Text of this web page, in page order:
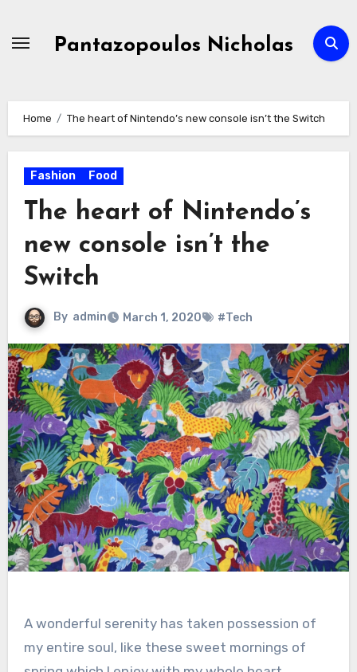
Pantazopoulos Nicholas
Home The heart of Nintendo’s new console isn’t the Switch
Fashion Food
The heart of Nintendo’s
new console isn’t the
Switch
By admin March 1, 2020 #Tech
A wonderful serenity has taken possession of
my entire soul, like these sweet mornings of